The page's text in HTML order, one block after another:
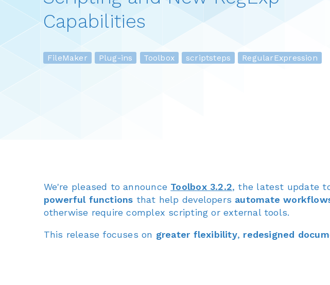
Capabilities
FileMaker Plug-ins Toolbox scriptsteps RegularExpression
We're pleased to announce Toolbox 3.2.2, the latest update
powerful functions that help developers automate
otherwise require complex scripting or external tools.
This release focuses on greater flexibility, redesigned